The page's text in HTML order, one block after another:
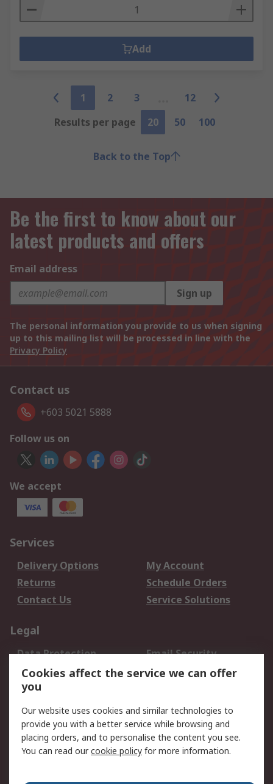
Add
1 2 3
12
Results per page
20 50 100
Back to the Top
Be the first to know about our
latest products and offers
Email address
Sign up
The personal information you provide to us when signing
up to this mailing list will be processed in line with the
Privacy Policy
Contact us
+603 5021 5888
Follow us on
We accept
Services
Delivery Options
My Account
Returns
Schedule Orders
Contact Us
Service Solutions
Legal
Data Protection
Email Security
Privacy Policy
Website Terms
Terms and Conditions
About RS
About Us
Careers
Cookies affect the service we can offer
you
Our website uses cookies and similar technologies to
provide you with a better service while browsing and
placing orders, and to personalise the content you see.
You can read ourcookie policy for more information.